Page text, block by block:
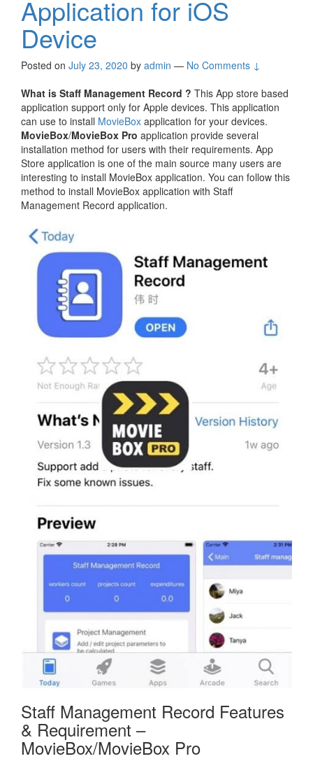
Application for iOS
Device
Posted on July 23, 2020 by admin — No Comments ↓
What is Staff Management Record ? This App store based
application support only for Apple devices. This application
can use to install MovieBox application for your devices.
MovieBox/MovieBox Pro application provide several
installation method for users with their requirements. App
Store application is one of the main source many users are
interesting to install MovieBox application. You can follow this
method to install MovieBox application with Staff
Management Record application.
Staff Management Record Features
& Requirement –
MovieBox/MovieBox Pro